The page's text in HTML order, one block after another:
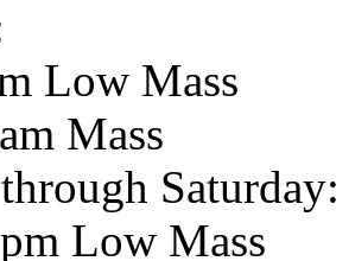
Low Mass
Mass
Saturday:
Low Mass